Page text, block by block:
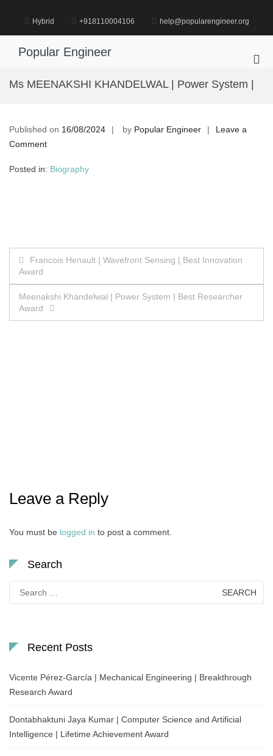
content
Hybrid +918110004106 help@popularengineer.org
Popular Engineer
Ms MEENAKSHI KHANDELWAL | Power System |
Published on 16/08/2024 by Popular Engineer
Leave a
Commenton
MEENAKSHI
|
Posted in: Biography
Post
navigation
Francois Henault | Wavefront Sensing | Best Innovation
Award
Meenakshi Khandelwal | Power System | Best Researcher
Award
Leave a Reply
You must be logged in to post a comment.
Search
for:
Recent Posts
Vicente Pérez-García | Mechanical Engineering | Breakthrough
Research Award
Dontabhaktuni Jaya Kumar | Computer Science and Artificial
Intelligence | Lifetime Achievement Award